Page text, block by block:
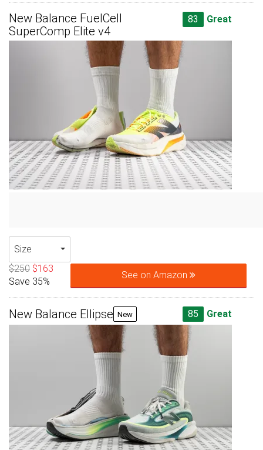
New Balance FuelCell
SuperComp Elite v4
83 Great
Size
$250 $163
Save 35%
See on Amazon
New Balance Ellipse New 85 Great